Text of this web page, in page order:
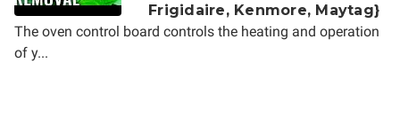
Frigidaire, Kenmore, Maytag}
The oven control board controls the heating and operation
of y...